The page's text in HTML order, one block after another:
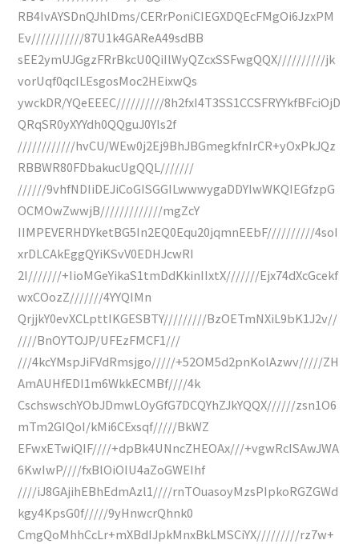
RB4IvAYSDnQJhlDms/CERrPoniCIEGXDQEcFMgOi6JzxPM
Ev///////////87U1k4GAReA49sdBB
sEE2ymUJGgzFRrBkcU0QiIlWyQZcxSSFwgQQX//////////jk
vorUqf0qcILEsgosMoc2HEixwQs
ywckDR/YQeEEEC//////////8h2fxI4T3SS1CCSFRYYkfBFciOjD
QRqSR0yXYYdh0QQguJ0YIs2f
////////////hvCU/WEw0j2Ej9BhJBGmegkfnIrCR+yOxPkJQz
RBBWR80FDbakucUgQQL///////
//////9vhfNDIiDEJiCoGISGGILwwwygaDDYIwWKQIEGfzpG
OCMOwZwwjB/////////////mgZcY
IIMPEVERHDYketBG5In2EQ0Equ20jqmnEEbF//////////4soI
xrDLCAkEggQYiKSvV0EDHJcwRI
2I///////+IioMGeYikaS1tmDdKkinIIxtX///////Ejx74dXcGcekf
wxCOozZ///////4YYQIMn
QrjjkY0evXCLpttIKGESBTY/////////BzOETmNXiL9bK1J2v//
////BnOYTOJP/UFEzFMCF1///
///4kcYMspJiFVdRmsjgo/////+52OM5d2pnKolAzwv/////ZH
AmAUHfEDI1m6WkkECMBf////4k
CschswschYObJDmwLOyGfG7DCQYhZJkYQQX//////zsn1O6
mTm2GIQoI/kMi6CExsqf/////BkWZ
EFwxETwiQIF////+dpBk4UNncZHEOAx///+vgwRcISAwJWA
6KwIwP////fxBlOiOIU4aZoGWEIhf
////iJ8GAjihEBhEdmAzl1////rnTOuasoyMzsPIpkoRGZGWd
kgy4KpsG0f/////9yHnwcrQhnk0
CmgQoMhhCcLr+mXBdIJpkMnxBkLMSCiYX/////////rz7w+